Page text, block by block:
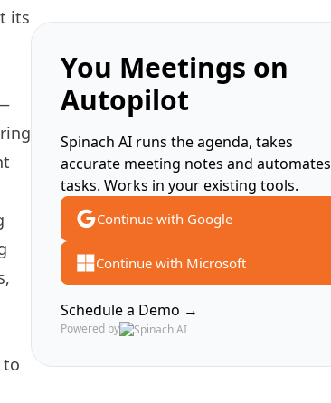
its
to
You Meetings on
Autopilot
Spinach AI runs the agenda, takes
accurate meeting notes and automates
tasks. Works in your existing tools.
Continue with Google
Continue with Microsoft
Schedule a Demo →
Powered by